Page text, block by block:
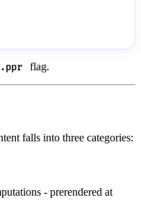
flag.
falls into three categories:
- prerendered at